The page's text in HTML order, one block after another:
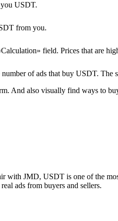
USDT.
from you.
field. Prices that are
of ads that buy USDT. The
And also visually find ways to
JMD, USDT is one of the
ads from buyers and sellers.